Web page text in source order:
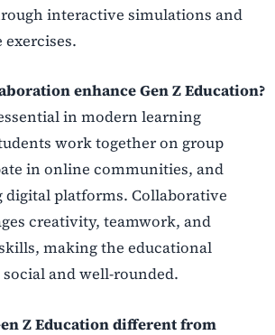
interactive simulations and
enhance Gen Z Education?
in modern learning
work together on group
in online communities, and
digital platforms. Collaborative
creativity, teamwork, and
making the educational
and well-rounded.
Z Education different from